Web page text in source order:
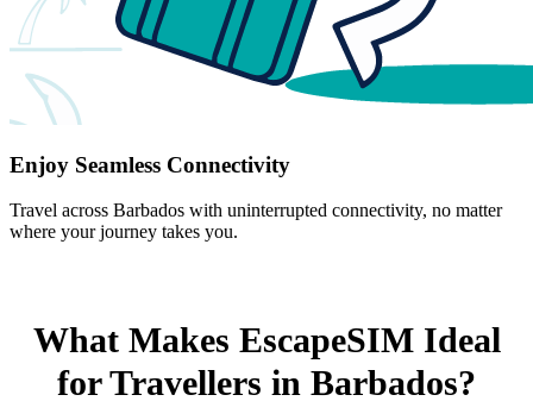
Enjoy Seamless Connectivity
Travel across Barbados with uninterrupted connectivity, no matter
where your journey takes you.
What Makes EscapeSIM Ideal
for Travellers in Barbados?